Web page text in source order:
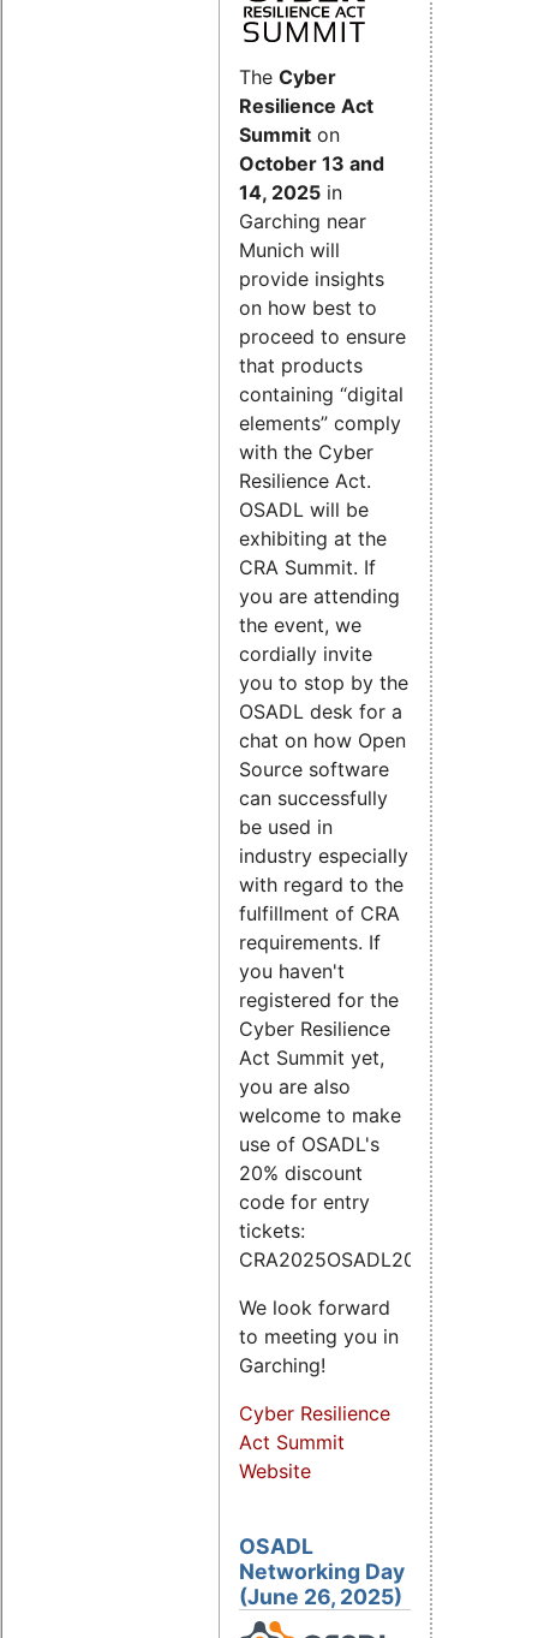
The Cyber
Resilience Act
Summit on
October 13 and
14, 2025 in
Garching near
Munich will
provide insights
on how best to
proceed to ensure
that products
containing “digital
elements” comply
with the Cyber
Resilience Act.
OSADL will be
exhibiting at the
CRA Summit. If
you are attending
the event, we
cordially invite
you to stop by the
OSADL desk for a
chat on how Open
Source software
can successfully
be used in
industry especially
with regard to the
fulfillment of CRA
requirements. If
you haven't
registered for the
Cyber Resilience
Act Summit yet,
you are also
welcome to make
use of OSADL's
20% discount
code for entry
tickets:
CRA2025OSADL20.
We look forward
to meeting you in
Garching!
Cyber Resilience
Act Summit
Website
OSADL
Networking Day
(June 26, 2025)